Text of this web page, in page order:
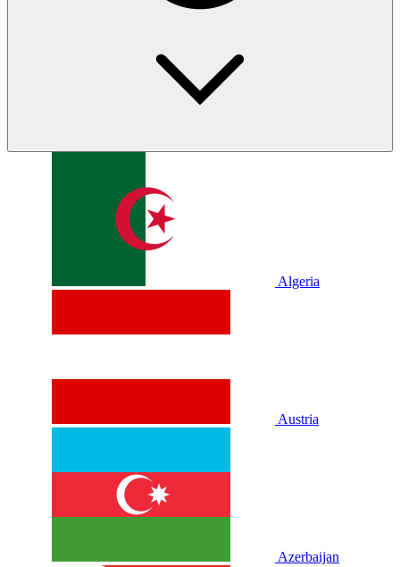
Algeria
Austria
Azerbaijan